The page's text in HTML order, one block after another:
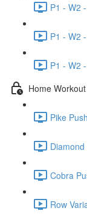
P1 - W2
P1 - W2
P1 - W2
Home
Pike
Cobra
Row